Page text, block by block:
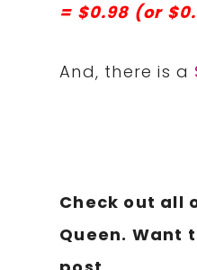
= $0.98 (or
And, there is a
Check out all
Queen. Want